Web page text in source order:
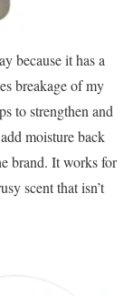
because it has a
breakage of my
to strengthen and
moisture back
brand. It works for
scent that isn’t